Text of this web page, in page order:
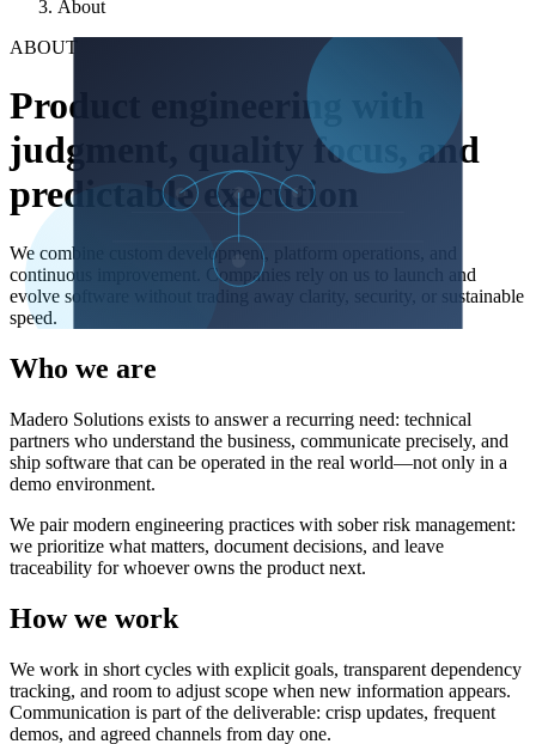
About
ABOUT
Product engineering with
judgment, quality focus, and
predictable execution
We combine custom development, platform operations, and
continuous improvement. Companies rely on us to launch and
evolve software without trading away clarity, security, or sustainable
speed.
Who we are
Madero Solutions exists to answer a recurring need: technical
partners who understand the business, communicate precisely, and
ship software that can be operated in the real world—not only in a
demo environment.
We pair modern engineering practices with sober risk management:
we prioritize what matters, document decisions, and leave
traceability for whoever owns the product next.
How we work
We work in short cycles with explicit goals, transparent dependency
tracking, and room to adjust scope when new information appears.
Communication is part of the deliverable: crisp updates, frequent
demos, and agreed channels from day one.